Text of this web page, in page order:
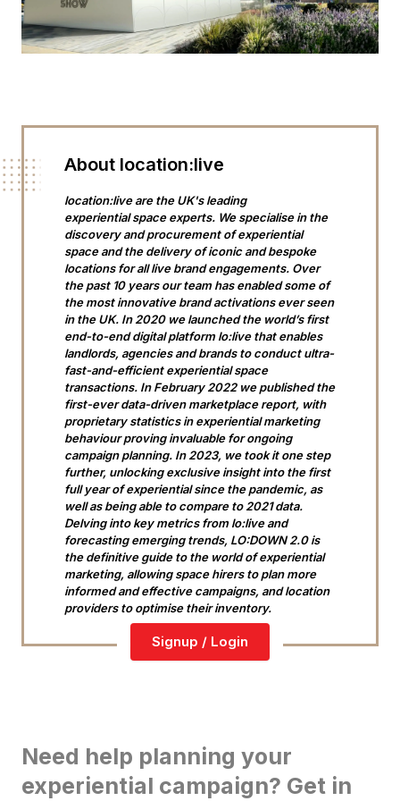
About location:live
location:live are the UK's leading
experiential space experts. We specialise in the
discovery and procurement of experiential
space and the delivery of iconic and bespoke
locations for all live brand engagements. Over
the past 10 years our team has enabled some of
the most innovative brand activations ever seen
in the UK. In 2020 we launched the world’s first
end-to-end digital platform lo:live that enables
landlords, agencies and brands to conduct ultra-
fast-and-efficient experiential space
transactions. In February 2022 we published the
first-ever data-driven marketplace report, with
proprietary statistics in experiential marketing
behaviour proving invaluable for ongoing
campaign planning. In 2023, we took it one step
further, unlocking exclusive insight into the first
full year of experiential since the pandemic, as
well as being able to compare to 2021 data.
Delving into key metrics from lo:live and
forecasting emerging trends, LO:DOWN 2.0 is
the definitive guide to the world of experiential
marketing, allowing space hirers to plan more
informed and effective campaigns, and location
providers to optimise their inventory.
Signup / Login
Need help planning your
experiential campaign? Get in